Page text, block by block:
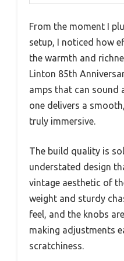
From the moment I
setup, I noticed how
the warmth and
Linton 85th
amps that can sound
one delivers a
truly immersive.
The build quality is
understated design
vintage aesthetic of
weight and sturdy
feel, and the knobs
making adjustments
scratchiness.